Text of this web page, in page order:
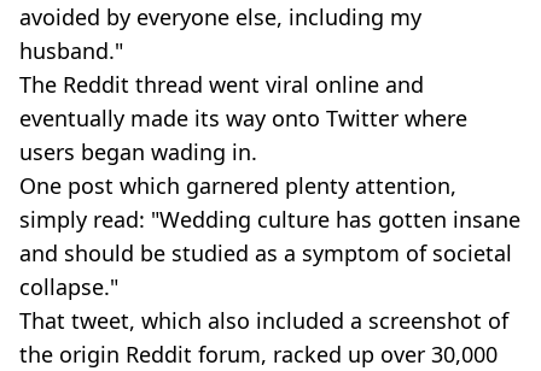
avoided by everyone else, including my
husband."
The Reddit thread went viral online and
eventually made its way onto Twitter where
users began wading in.
One post which garnered plenty attention,
simply read: "Wedding culture has gotten insane
and should be studied as a symptom of societal
collapse."
That tweet, which also included a screenshot of
the origin Reddit forum, racked up over 30,000